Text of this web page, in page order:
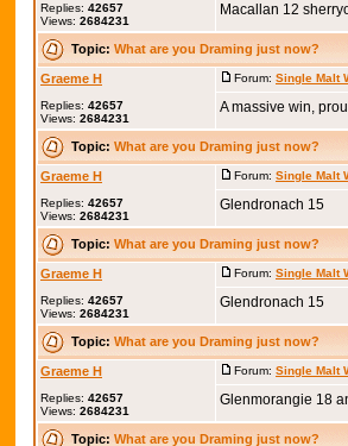
Replies: 42657
Views: 2684231
Macallan 12
Topic: What are you Draming just now?
Graeme H
Replies: 42657
Views: 2684231
Forum: Single Malt
A massive win,
Topic: What are you Draming just now?
Graeme H
Replies: 42657
Views: 2684231
Forum: Single Malt
Glendronach 15
Topic: What are you Draming just now?
Graeme H
Replies: 42657
Views: 2684231
Forum: Single Malt
Glendronach 15
Topic: What are you Draming just now?
Graeme H
Replies: 42657
Views: 2684231
Forum: Single Malt
Glenmorangie 18
Topic: What are you Draming just now?